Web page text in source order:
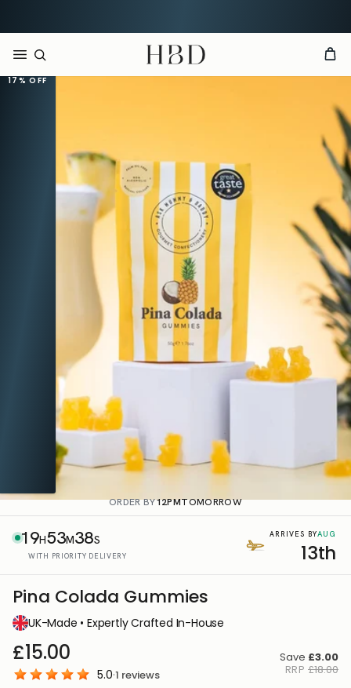
HBD
17%OFF
ORDER BY12PMTOMORROW
19H53M37S
WITH PRIORITY DELIVERY
ARRIVES BYAUG
13th
Pina Colada Gummies
UK-Made • Expertly Crafted In-House
£15.00
5.0·1 reviews
Save £3.00
RRP £18.00